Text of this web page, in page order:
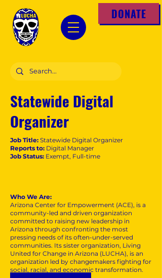
DONATE
Statewide Digital
Organizer
Job Title: Statewide Digital Organizer
Reports to: Digital Manager
Job Status: Exempt, Full-time
Who We Are:
Arizona Center for Empowerment (ACE), is a
community-led and driven organization
committed to raising new leadership in
Arizona through confronting the most
pressing needs of its often-under-served
communities. Its sister organization, Living
United for Change in Arizona (LUCHA), is an
organization led by changemakers fighting for
social, racial, and economic transformation.